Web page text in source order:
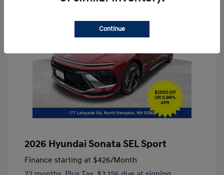
2026 Hyundai Sonata SEL Sport
Finance starting at $426/Month
Continue